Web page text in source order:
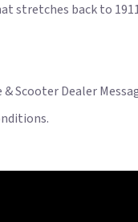
stretches back to
Scooter Dealer